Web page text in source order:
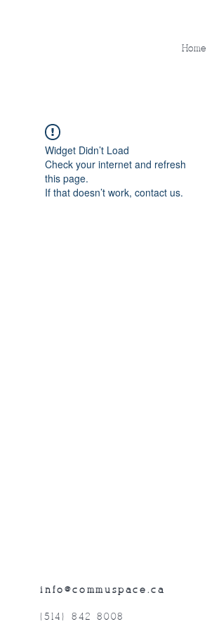
Home
Widget Didn’t Load
Check your internet and refresh
this page.
If that doesn’t work, contact us.
info@commuspace.ca
(514) 842-8008